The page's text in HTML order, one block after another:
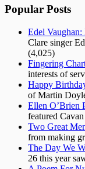
Popular Posts
Edel
Clare singer
(4,025)
Fingering
interests of
Happy
of Martin
Ellen O’Brien
featured
Two Great
from making
The Day We
26 this year